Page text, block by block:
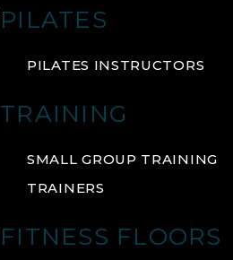
PILATES
PILATES INSTRUCTORS
TRAINING
SMALL GROUP TRAINING
TRAINERS
FITNESS FLOORS